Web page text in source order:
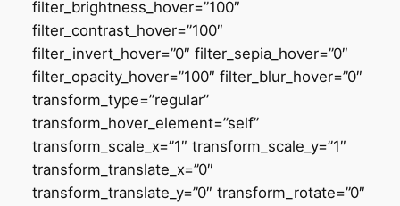
filter_brightness_hover=”100″
filter_contrast_hover=”100″
filter_invert_hover=”0″ filter_sepia_hover=”0″
filter_opacity_hover=”100″ filter_blur_hover=”0″
transform_type=”regular”
transform_hover_element=”self”
transform_scale_x=”1″ transform_scale_y=”1″
transform_translate_x=”0″
transform_translate_y=”0″ transform_rotate=”0″